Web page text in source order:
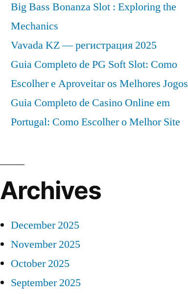
Big Bass Bonanza Slot : Exploring the
Mechanics
Vavada KZ — регистрация 2025
Guia Completo de PG Soft Slot: Como
Escolher e Aproveitar os Melhores Jogos
Guia Completo de Casino Online em
Portugal: Como Escolher o Melhor Site
Archives
December 2025
November 2025
October 2025
September 2025